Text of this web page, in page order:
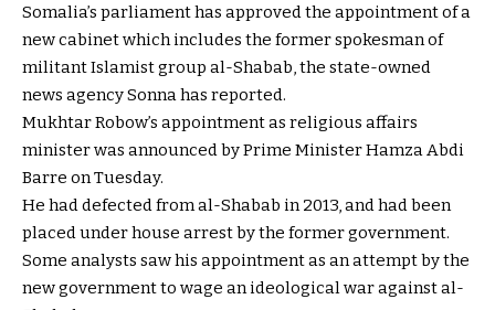
Somalia’s parliament has approved the appointment of a
new cabinet which includes the former spokesman of
militant Islamist group al-Shabab, the state-owned
news agency Sonna has reported.
Mukhtar Robow’s appointment as religious affairs
minister was announced by Prime Minister Hamza Abdi
Barre on Tuesday.
He had defected from al-Shabab in 2013, and had been
placed under house arrest by the former government.
Some analysts saw his appointment as an attempt by the
new government to wage an ideological war against al-